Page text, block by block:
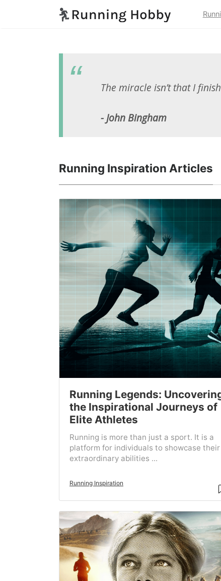
The miracle isn’t that I
- John Bingham
Running Inspiration Articles
Running Legends:
the Inspirational Journeys of
Elite Athletes
Running is more than just a sport. It is a
platform for individuals to showcase their
extraordinary abilities ...
Running Inspiration